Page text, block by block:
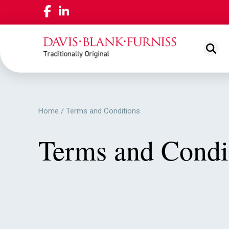
WORKING FOR US View
Home / Terms and Conditions
Terms and